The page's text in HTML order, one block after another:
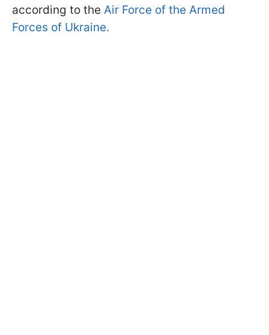
according to the Air Force of the Armed
Forces of Ukraine.